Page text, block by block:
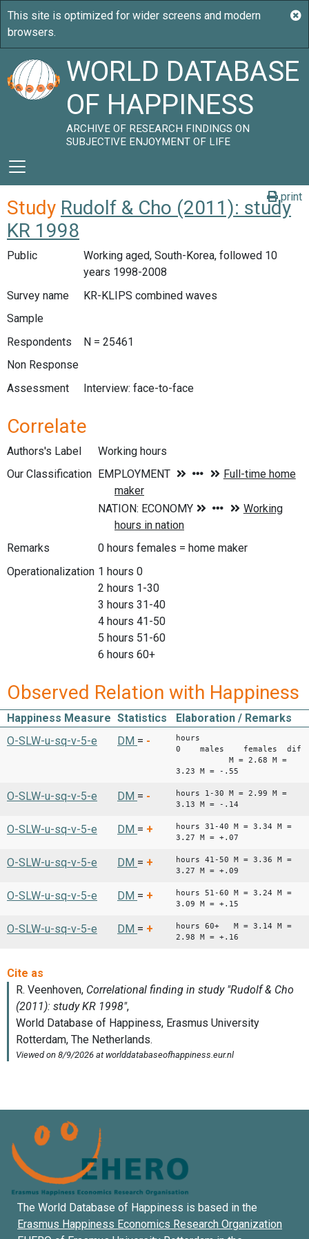
WORLD DATABASE
OF HAPPINESS
ARCHIVE OF RESEARCH FINDINGS ON
SUBJECTIVE ENJOYMENT OF LIFE
print
Study Rudolf & Cho (2011): study
KR 1998
Public
Working aged, South-Korea, followed 10
years 1998-2008
Survey name
KR-KLIPS combined waves
Sample
Respondents
N = 25461
Non Response
Assessment
Interview: face-to-face
Correlate
Authors's Label
Working hours
Our Classification
Remarks
0 hours females = home maker
Operationalization 1 hours 0
2 hours 1-30
3 hours 31-40
4 hours 41-50
5 hours 51-60
6 hours 60+
Observed Relation with Happiness
Happiness Measure Statistics
Elaboration / Remarks
O-SLW-u-sq-v-5-e
DM = -
hours
0 males females
M = 2.68 M =
3.23 M = -.55
O-SLW-u-sq-v-5-e DM = -
hours 1-30 M = 2.99 M =
3.13 M = -.14
O-SLW-u-sq-v-5-e DM = +
hours 31-40 M = 3.34 M =
3.27 M = +.07
O-SLW-u-sq-v-5-e DM = +
hours 41-50 M = 3.36 M =
3.27 M = +.09
O-SLW-u-sq-v-5-e DM = +
hours 51-60 M = 3.24 M =
3.09 M = +.15
O-SLW-u-sq-v-5-e DM = +
hours 60+ M = 3.14 M =
2.98 M = +.16
The World Database of Happiness is based in the
Erasmus Happiness Economics Research Organization